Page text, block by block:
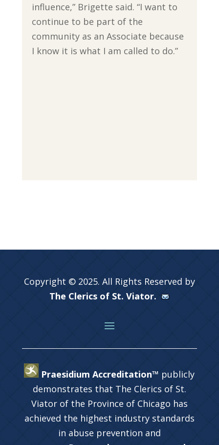
influence,” Brigette said. “I want to
continue to be part of the
community as an Associate because
I know it is what I am called to do.”
Copyright © 2025. All Rights Reserved by
The Clerics of St. Viator.
Praesidium Accreditation™ publicly
demonstrates that The Clerics of St.
Viator of the Province of Chicago has
achieved the highest industry standards
in abuse prevention and